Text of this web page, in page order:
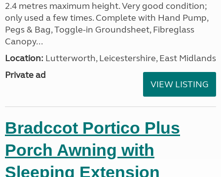
2.4 metres maximum height. Very good condition;
only used a few times. Complete with Hand Pump,
Pegs & Bag, Toggle-in Groundsheet, Fibreglass
Canopy...
Location: Lutterworth, Leicestershire, East Midlands
Private ad
VIEW LISTING
Bradccot Portico Plus
Porch Awning with
Sleeping Extension